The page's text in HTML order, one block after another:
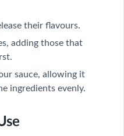
their flavours.
adding those that
sauce, allowing it
ingredients evenly.